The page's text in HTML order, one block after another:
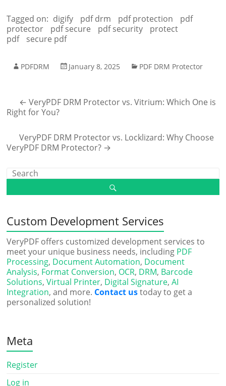
Tagged on: digify pdf drm pdf protection
pdf
protector
pdf secure pdf security
protect
pdf
secure pdf
PDFDRM January 8, 2025 PDF DRM Protector
← VeryPDF DRM Protector vs. Vitrium: Which One is
Right for You?
VeryPDF DRM Protector vs. Locklizard: Why Choose
VeryPDF DRM Protector? →
Custom Development Services
VeryPDF offers customized development services to
meet your unique business needs, including PDF
Processing, Document Automation, Document
Analysis, Format Conversion, OCR, DRM, Barcode
Solutions,Virtual Printer, Digital Signature,AI
Integration, and more. Contact ustoday to get a
personalized solution!
Meta
Register
Log in